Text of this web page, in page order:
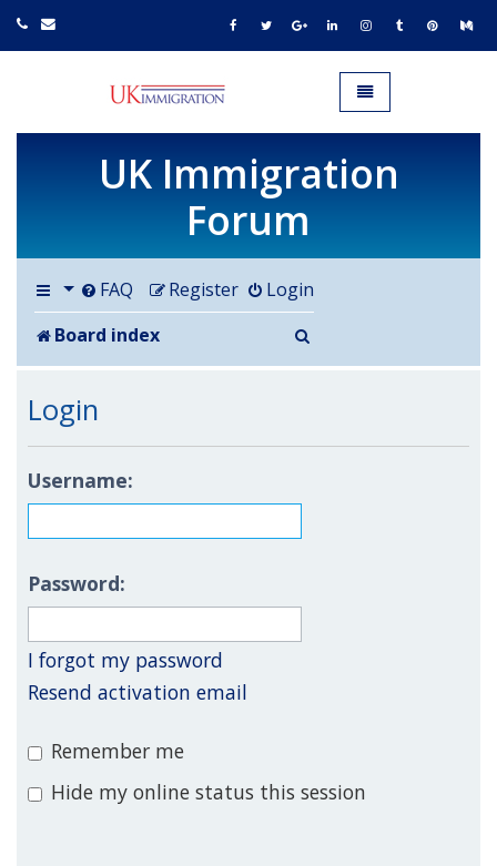
UK IMMIGRATION.org.uk
Toggle navigation
UK Immigration
Forum
FAQ Login
Register
Board index
Login
Username:
Password:
I forgot my password
Resend activation email
Remember me
Hide my online status this session